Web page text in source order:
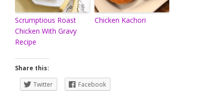
Scrumptious Roast
Chicken With Gravy
Recipe
Chicken Kachori
Share this:
Twitter
Facebook